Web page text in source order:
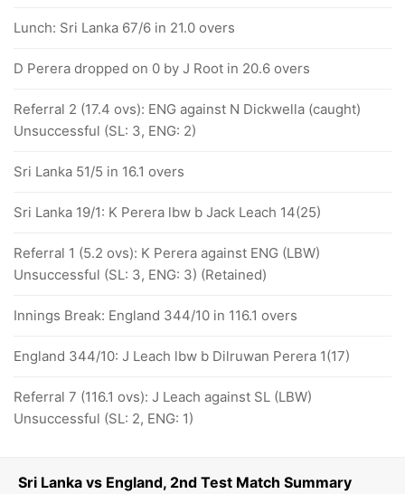
Sri Lanka vs England, 2nd Test Match Summary
Lunch: Sri Lanka 67/6 in 21.0 overs
D Perera dropped on 0 by J Root in 20.6 overs
Referral 2 (17.4 ovs): ENG against N Dickwella (caught)
Unsuccessful (SL: 3, ENG: 2)
Sri Lanka 51/5 in 16.1 overs
Sri Lanka 19/1: K Perera lbw b Jack Leach 14(25)
Referral 1 (5.2 ovs): K Perera against ENG (LBW)
Unsuccessful (SL: 3, ENG: 3) (Retained)
Innings Break: England 344/10 in 116.1 overs
England 344/10: J Leach lbw b Dilruwan Perera 1(17)
Referral 7 (116.1 ovs): J Leach against SL (LBW)
Unsuccessful (SL: 2, ENG: 1)